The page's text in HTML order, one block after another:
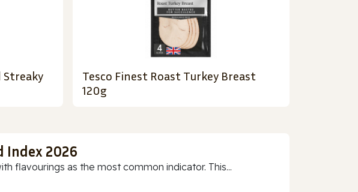
Streaky
Tesco Finest Roast Turkey Breast
120g
Index 2026
flavourings as the most common indicator. This...